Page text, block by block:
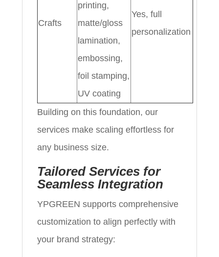
Crafts
printing,
matte/gloss
lamination,
embossing,
foil stamping,
UV coating
Yes, full
personalization
Building on this foundation, our
services make scaling effortless for
any business size.
Tailored Services for
Seamless Integration
YPGREEN supports comprehensive
customization to align perfectly with
your brand strategy: